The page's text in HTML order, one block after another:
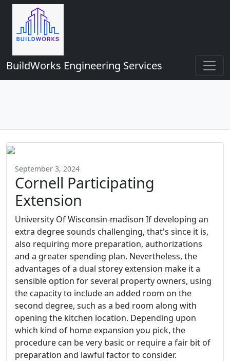
BuildWorks Engineering Services
September 3, 2024
Cornell Participating
Extension
University Of Wisconsin-madison If developing an
extra degree sounds challenging, that's since it is,
also requiring more preparation, authorizations
and a greater spending plan. Nevertheless, the
advantages of a dual storey extension make it a
sensible option for several property owners, using
the capacity to include an added room on the
second degree, such as a bed room along with
opening the kitchen location. Depending upon
which kind of home expansion you pick, the
procedure can be very basic or require a fair bit of
preparation and lawful factor to consider.